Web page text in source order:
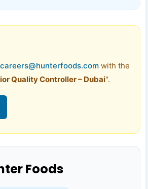
careers@hunterfoods.com with the
Quality Controller – Dubai".
Foods